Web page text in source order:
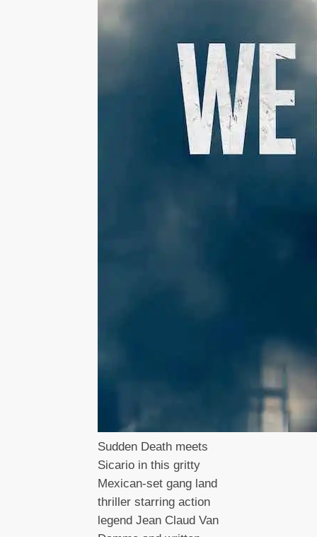
Sudden Death meets
Sicario in this gritty
Mexican-set gang land
thriller starring action
legend Jean Claud Van